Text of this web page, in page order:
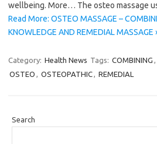
wellbeing. More… The osteo massage
Read More: OSTEO MASSAGE –
KNOWLEDGE AND REMEDIAL MASSAGE
Category: Health News Tags: COMBINING ,
OSTEO , OSTEOPATHIC, REMEDIAL
Search